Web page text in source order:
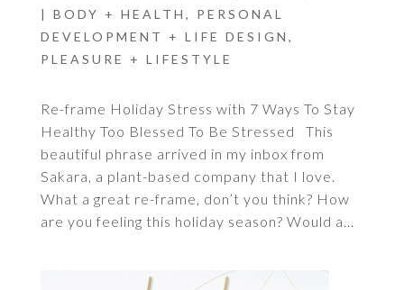
| BODY + HEALTH , PERSONAL
DEVELOPMENT + LIFE DESIGN ,
PLEASURE + LIFESTYLE
Re-frame Holiday Stress with 7 Ways To Stay
Healthy Too Blessed To Be Stressed This
beautiful phrase arrived in my inbox from
Sakara, a plant-based company that I love.
What a great re-frame, don’t you think? How
are you feeling this holiday season? Would a...